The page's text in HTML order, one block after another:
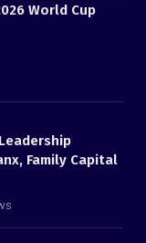
World Cup
Family Capital